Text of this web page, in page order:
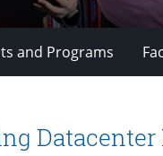
and Programs